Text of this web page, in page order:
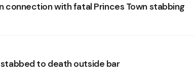
connection with fatal Princes Town stabbing
stabbed to death outside bar